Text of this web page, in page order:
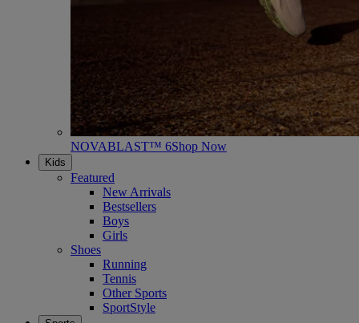
NOVABLAST™ 6Shop Now
Kids
Featured
New Arrivals
Bestsellers
Boys
Girls
Shoes
Running
Tennis
Other Sports
SportStyle